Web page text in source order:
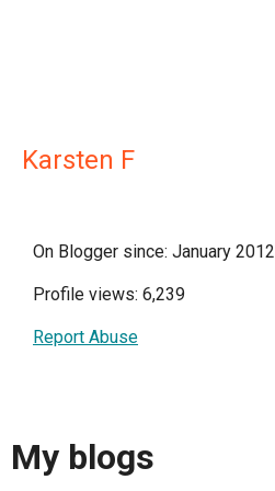
Karsten F
On Blogger since: January 2012
Profile views: 6,239
Report Abuse
My blogs